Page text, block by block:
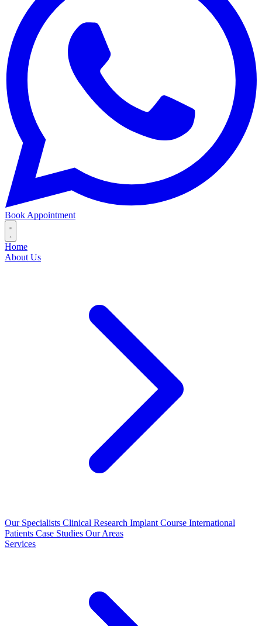
Book Appointment
Home
About Us
Our Specialists Clinical Research Implant Course International
Patients Case Studies Our Areas
Services